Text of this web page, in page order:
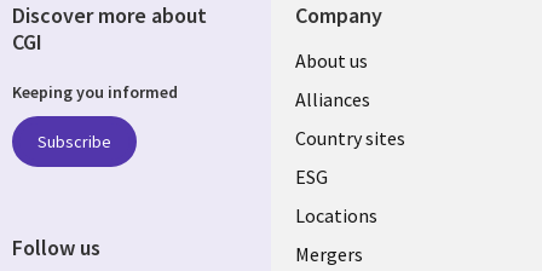
Company
About us
Alliances
Country sites
ESG
Locations
Mergers
Discover more about
CGI
Keeping you informed
Subscribe
Follow us